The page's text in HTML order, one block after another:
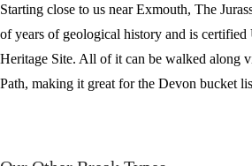
Starting close to us near Exmouth, The
of years of geological history and is
Heritage Site. All of it can be walked along
Path, making it great for the Devon bucket